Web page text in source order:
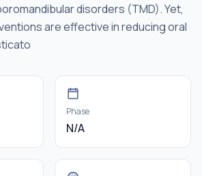
disorders (TMD). Yet,
are effective in reducing oral
Phase
N/A